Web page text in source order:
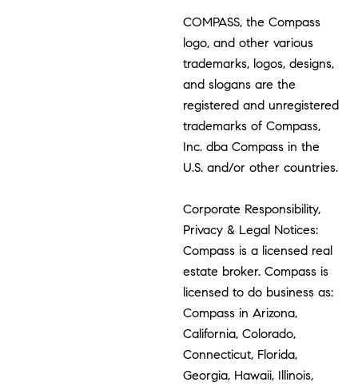
COMPASS, the Compass
logo, and other various
trademarks, logos, designs,
and slogans are the
registered and unregistered
trademarks of Compass,
Inc. dba Compass in the
U.S. and/or other countries.
Corporate Responsibility,
Privacy & Legal Notices:
Compass is a licensed real
estate broker. Compass is
licensed to do business as:
Compass in Arizona,
California, Colorado,
Connecticut, Florida,
Georgia, Hawaii, Illinois,